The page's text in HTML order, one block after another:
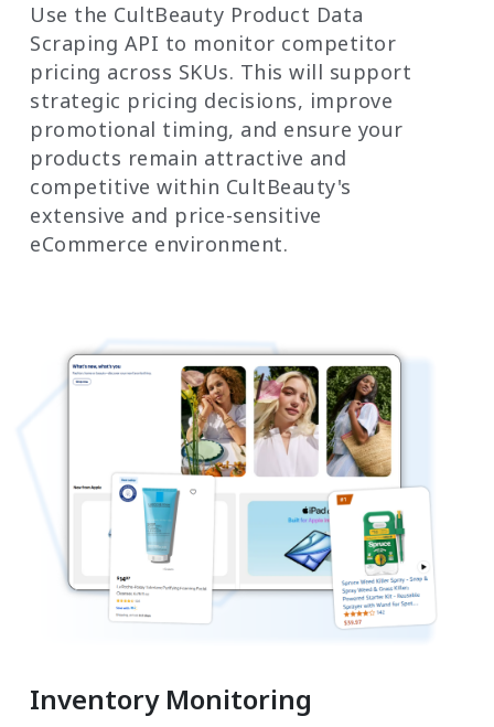
Use the CultBeauty Product Data
Scraping API to monitor competitor
pricing across SKUs. This will support
strategic pricing decisions, improve
promotional timing, and ensure your
products remain attractive and
competitive within CultBeauty's
extensive and price-sensitive
eCommerce environment.
Inventory Monitoring